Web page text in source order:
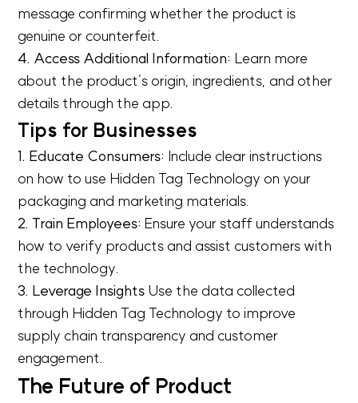
message confirming whether the product is
genuine or counterfeit.
4. Access Additional Information: Learn more
about the product’s origin, ingredients, and other
details through the app.
Tips for Businesses
1. Educate Consumers: Include clear instructions
on how to use Hidden Tag Technology on your
packaging and marketing materials.
2. Train Employees:Ensure your staff understands
how to verify products and assist customers with
the technology.
3. Leverage Insights Use the data collected
through Hidden Tag Technology to improve
supply chain transparency and customer
engagement.
The Future of Product